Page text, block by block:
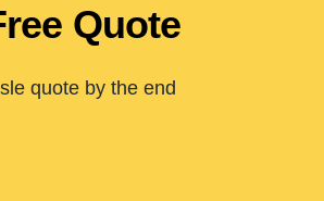
Quote
quote by the end